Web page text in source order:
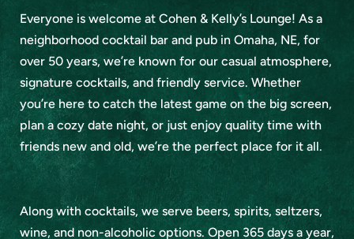
Everyone is welcome at Cohen & Kelly’s Lounge! As a
neighborhood cocktail bar and pub in Omaha, NE, for
over 50 years, we’re known for our casual atmosphere,
signature cocktails, and friendly service. Whether
you’re here to catch the latest game on the big screen,
plan a cozy date night, or just enjoy quality time with
friends new and old, we’re the perfect place for it all.
Along with cocktails, we serve beers, spirits, seltzers,
wine, and non-alcoholic options. Open 365 days a year,